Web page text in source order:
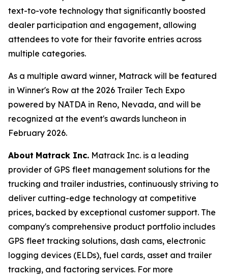
text-to-vote technology that significantly boosted
dealer participation and engagement, allowing
attendees to vote for their favorite entries across
multiple categories.
As a multiple award winner, Matrack will be featured
in Winner's Row at the 2026 Trailer Tech Expo
powered by NATDA in Reno, Nevada, and will be
recognized at the event's awards luncheon in
February 2026.
About Matrack Inc. Matrack Inc. is a leading
provider of GPS fleet management solutions for the
trucking and trailer industries, continuously striving to
deliver cutting-edge technology at competitive
prices, backed by exceptional customer support. The
company's comprehensive product portfolio includes
GPS fleet tracking solutions, dash cams, electronic
logging devices (ELDs), fuel cards, asset and trailer
tracking, and factoring services. For more